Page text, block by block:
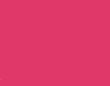
side and